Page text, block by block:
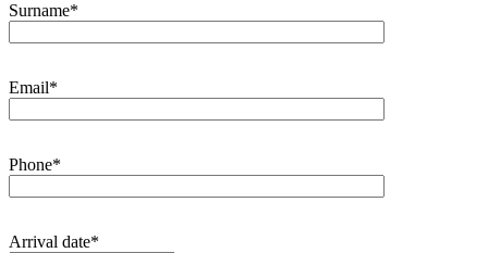
Surname*
Email*
Phone*
Arrival date*